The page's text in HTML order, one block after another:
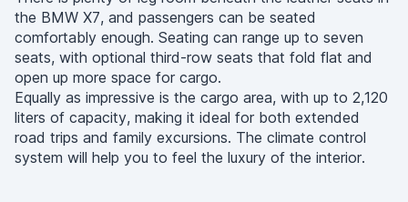
the BMW X7, and passengers can be seated
comfortably enough. Seating can range up to seven
seats, with optional third-row seats that fold flat and
open up more space for cargo.
Equally as impressive is the cargo area, with up to 2,120
liters of capacity, making it ideal for both extended
road trips and family excursions. The climate control
system will help you to feel the luxury of the interior.